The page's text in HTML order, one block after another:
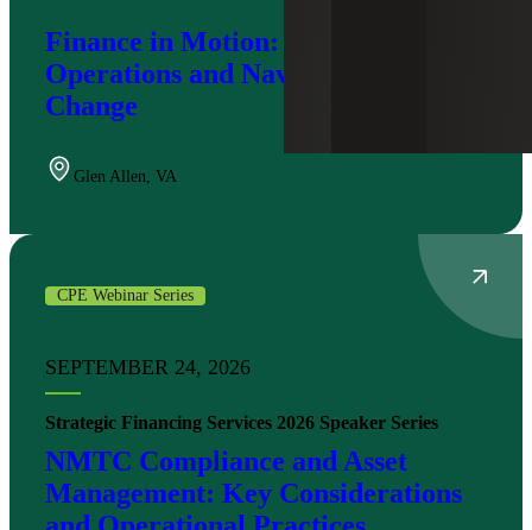
Finance in Motion: Modernizing
Operations and Navigating Tax
Change
Glen Allen VA
CPE Webinar Series
SEPTEMBER 24, 2026
Strategic Financing Services 2026 Speaker Series
NMTC Compliance and Asset
Management: Key Considerations